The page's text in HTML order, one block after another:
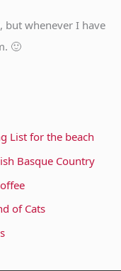
, but whenever I have
🙂
List for the beach
Basque Country
of Cats